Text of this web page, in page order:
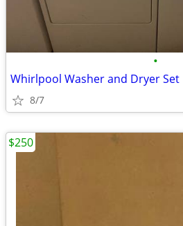
•
Whirlpool Washer and Dryer Set
8/7
$250